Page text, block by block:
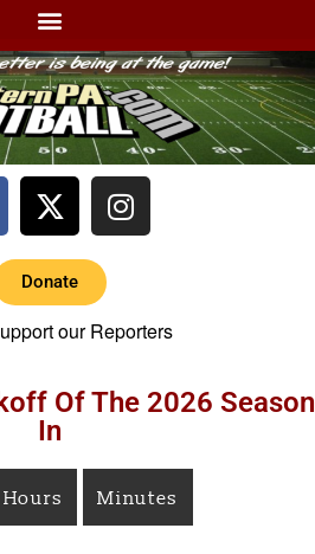
Donate
our Reporters
Of The 2026 Season
In
Hours Minutes